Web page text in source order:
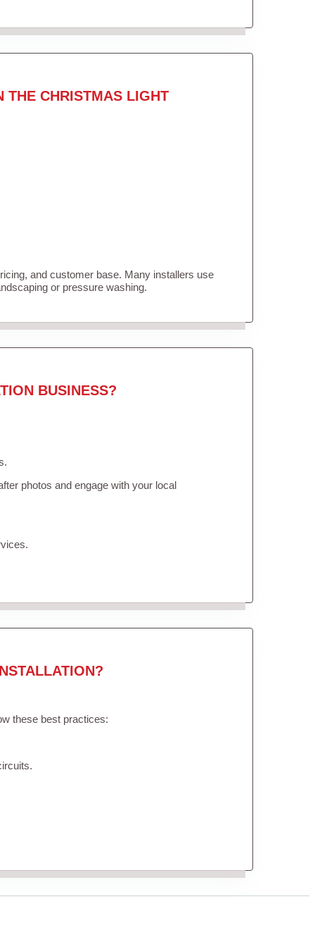
THE CHRISTMAS LIGHT
and customer base. Many installers use
or pressure washing.
BUSINESS?
photos and engage with your local
these best practices: